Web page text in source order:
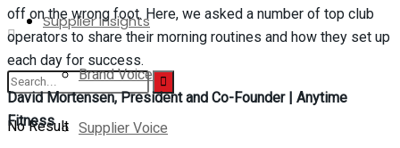
No Result
Supplier Insights
Brand Voice
Supplier Voice
off on the wrong foot. Here, we asked a number of top club
operators to share their morning routines and how they set up
each day for success.
David Mortensen, President and Co-Founder | Anytime
Fitness